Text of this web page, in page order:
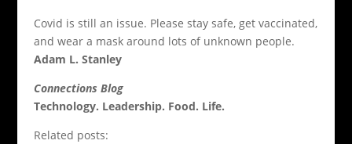
Covid is still an issue. Please stay safe, get vaccinated,
and wear a mask around lots of unknown people.
Adam L. Stanley
Connections Blog
Technology. Leadership. Food. Life.
Related posts: